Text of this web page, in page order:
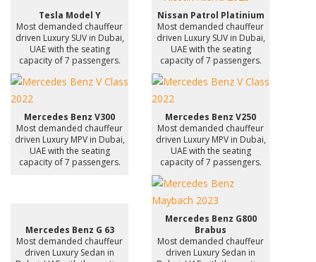
Tesla Model Y
Most demanded chauffeur
driven Luxury SUV in Dubai,
UAE with the seating
capacity of 7 passengers.
Nissan Patrol Platinium
Most demanded chauffeur
driven Luxury SUV in Dubai,
UAE with the seating
capacity of 7 passengers.
Mercedes Benz V300
Most demanded chauffeur
driven Luxury MPV in Dubai,
UAE with the seating
capacity of 7 passengers.
Mercedes Benz V250
Most demanded chauffeur
driven Luxury MPV in Dubai,
UAE with the seating
capacity of 7 passengers.
Mercedes Benz G 63
Most demanded chauffeur
driven Luxury Sedan in
Mercedes Benz G800
Brabus
Most demanded chauffeur
driven Luxury Sedan in